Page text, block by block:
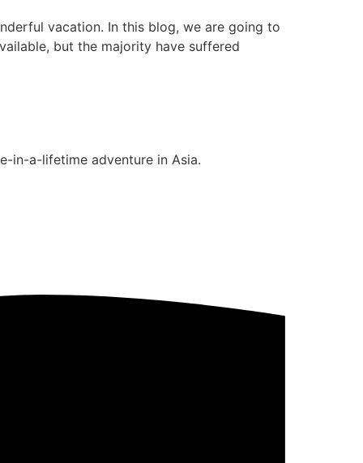
vacation. In this blog, we are going to
but the majority have suffered
in-a-lifetime adventure in Asia.